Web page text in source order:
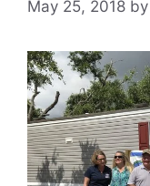
May 25, 2018 by